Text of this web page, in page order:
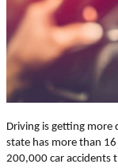
Driving is getting more
state has more than
200,000 car accidents